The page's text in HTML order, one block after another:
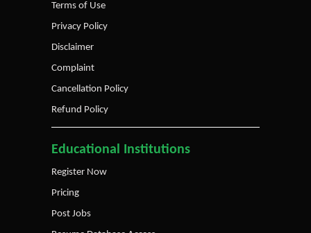
Terms of Use
Privacy Policy
Disclaimer
Complaint
Cancellation Policy
Refund Policy
Educational Institutions
Register Now
Pricing
Post Jobs